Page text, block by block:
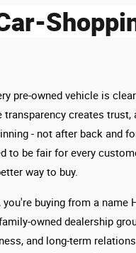
pre-owned vehicle is
creates
- not after back and
to be fair for every
way to buy.
you're buying from a
owned dealership
and long-term